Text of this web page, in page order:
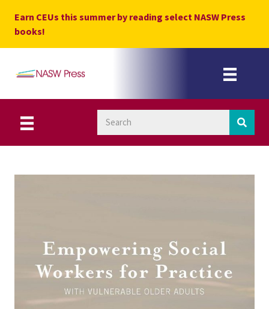
content
Earn CEUs this summer by reading select NASW Press
books!